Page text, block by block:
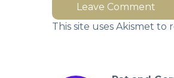
Leave Comment
This site uses Akismet to